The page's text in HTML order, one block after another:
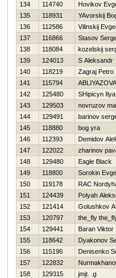
134
114740
Нovikov
135
118931
YAvorskij
136
112586
Vilinskij
137
116866
Stasov
138
118084
kozelskij
139
124013
S Aleksandr
140
118219
Zagraj Petro
141
115794
142
125480
SHipicyn Ilya
143
129503
novruzov
144
129491
barinov
145
118880
bog yra
146
112393
Demidov
147
122022
zharinov
148
129480
Eagle Black
149
118800
Sorokin
150
119178
RAC
151
124439
Polyah
152
121414
Golushkov
153
120797
the_fly
154
129441
Baran Viktor
155
118642
Dyakonov
156
115196
Denisenko
157
122832
158
129315
jmjt. .g